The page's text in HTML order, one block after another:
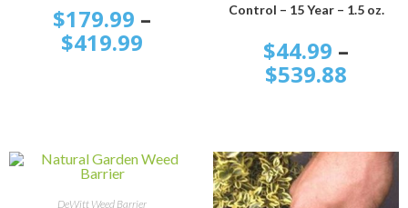
$179.99 –
$419.99
Control – 15 Year – 1.5 oz.
$44.99 –
$539.88
SELECT OPTIONS
DeWitt Weed Barrier